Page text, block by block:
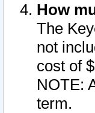
How
The
not
cost of
NOTE:
term.